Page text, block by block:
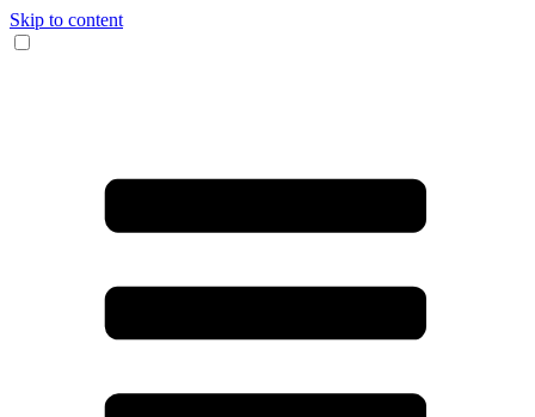
Skip to content